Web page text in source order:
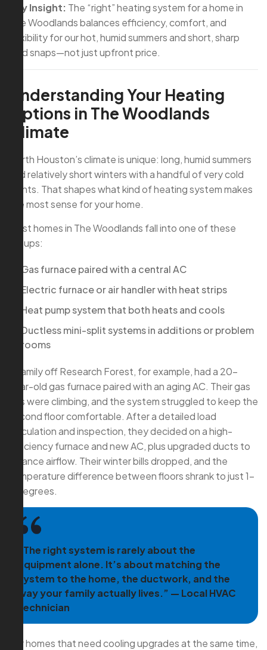
Key Insight: The “right” heating system for a home in
The Woodlands balances efficiency, comfort, and
flexibility for our hot, humid summers and short, sharp
cold snaps—not just upfront price.
Understanding Your Heating
Options in The Woodlands
Climate
North Houston’s climate is unique: long, humid summers
and relatively short winters with a handful of very cold
nights. That shapes what kind of heating system makes
the most sense for your home.
Most homes in The Woodlands fall into one of these
setups:
Gas furnace paired with a central AC
Electric furnace or air handler with heat strips
Heat pump system that both heats and cools
Ductless mini-split systems in additions or problem
rooms
A family off Research Forest, for example, had a 20-
year-old gas furnace paired with an aging AC. Their gas
bills were climbing, and the system struggled to keep the
second floor comfortable. After a detailed load
calculation and inspection, they decided on a high-
efficiency furnace and new AC, plus upgraded ducts to
balance airflow. Their winter bills dropped, and the
temperature difference between floors shrank to just 1–
2 degrees.
“The right system is rarely about the
equipment alone. It’s about matching the
system to the home, the ductwork, and the
way your family actually lives.” — Local HVAC
Technician
For homes that need cooling upgrades at the same time,